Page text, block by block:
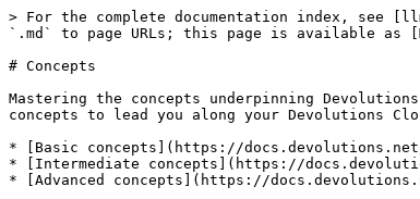
> For the complete documentation index, see
`.md` to page URLs; this page is available as
# Concepts
Mastering the concepts underpinning
concepts to lead you along your Devolutions
* [Basic concepts](https://
* [Intermediate concepts](https://
* [Advanced concepts](https://